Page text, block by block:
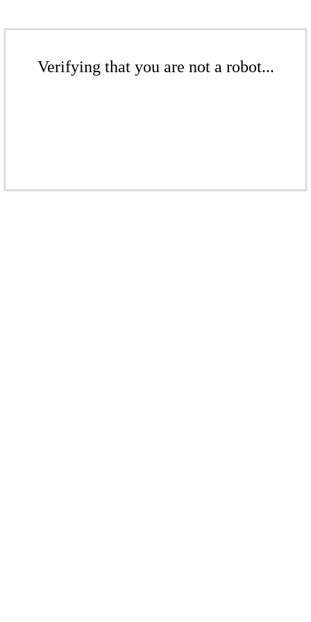
Verifying that you are not a robot...